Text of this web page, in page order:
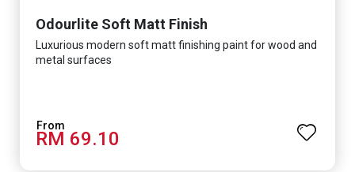
Odourlite Soft Matt Finish
Luxurious modern soft matt finishing paint for wood and
metal surfaces
RM 69.10